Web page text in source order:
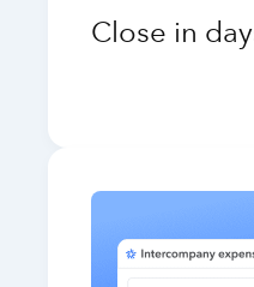
Close in